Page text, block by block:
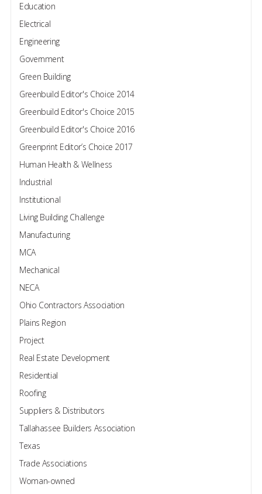
Education
Electrical
Engineering
Government
Green Building
Greenbuild Editor's Choice 2014
Greenbuild Editor's Choice 2015
Greenbuild Editor's Choice 2016
Greenprint Editor’s Choice 2017
Human Health & Wellness
Industrial
Institutional
Living Building Challenge
Manufacturing
MCA
Mechanical
NECA
Ohio Contractors Association
Plains Region
Project
Real Estate Development
Residential
Roofing
Suppliers & Distributors
Tallahassee Builders Association
Texas
Trade Associations
Woman-owned